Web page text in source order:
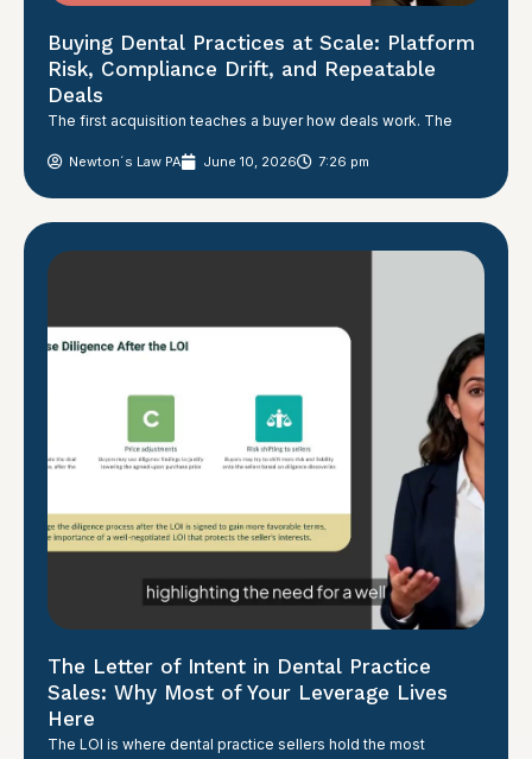
Buying Dental Practices at Scale: Platform
Risk, Compliance Drift, and Repeatable
Deals
The first acquisition teaches a buyer how deals work. The
Newton´s Law PA June 10, 2026 7:26 pm
The Letter of Intent in Dental Practice
Sales: Why Most of Your Leverage Lives
Here
The LOI is where dental practice sellers hold the most